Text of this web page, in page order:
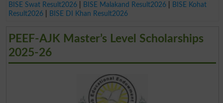
BISE Swat Result2026| BISE Malakand Result2026|
BISE Kohat
Result2026| BISE DI Khan Result2026
PEEF-AJK Master’s Level Scholarships
2025-26